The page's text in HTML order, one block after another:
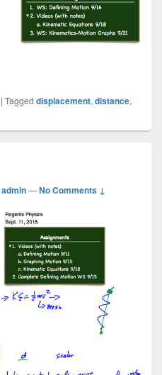
| Tagged displacement, distance,
admin—No Comments ↓